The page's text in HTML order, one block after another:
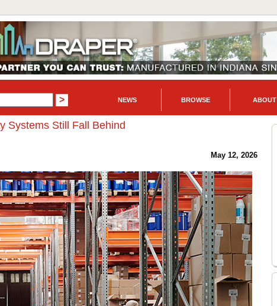
NEWS BROWSE ABOUT
Systems Still Fall Behind
May 12, 2026